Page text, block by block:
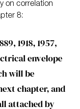
on correlation
8:
1918, 1957,
envelope
will be
chapter, and
attached by